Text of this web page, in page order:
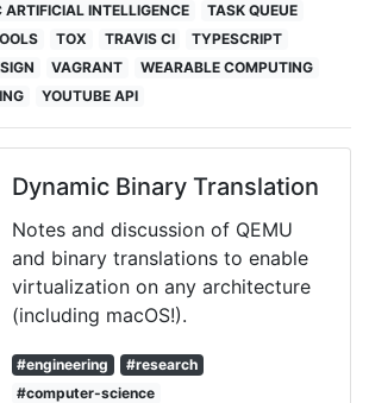
ARTIFICIAL INTELLIGENCE
TASK QUEUE
TOX TRAVIS CI
TYPESCRIPT
VAGRANT
WEARABLE COMPUTING
YOUTUBE API
Dynamic Binary Translation
Notes and discussion of QEMU
and binary translations to enable
virtualization on any architecture
(including macOS!).
#engineering
#research
#computer-science